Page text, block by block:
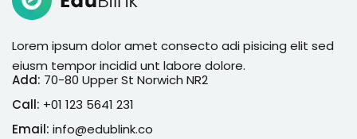
Lorem ipsum dolor amet consecto adi pisicing elit sed
eiusm tempor incidid unt labore dolore.
Add: 70-80 Upper St Norwich NR2
Call: +01 123 5641 231
Email: info@edublink.co